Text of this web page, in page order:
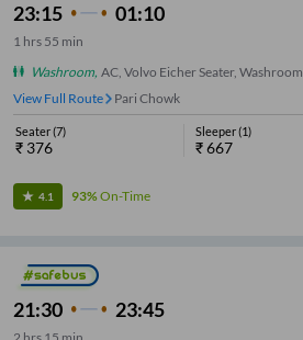
23:15 01:10
1 hrs 55 min
Washroom, AC, Volvo Eicher Seater, Washroom
View Full Route
Pari Chowk
Seater(7)
₹ 376
Sleeper(1)
₹667
4.1 93%On-Time
21:30 23:45